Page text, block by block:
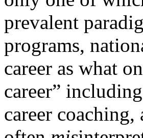
prevalent
programs,
career as what
career”
career